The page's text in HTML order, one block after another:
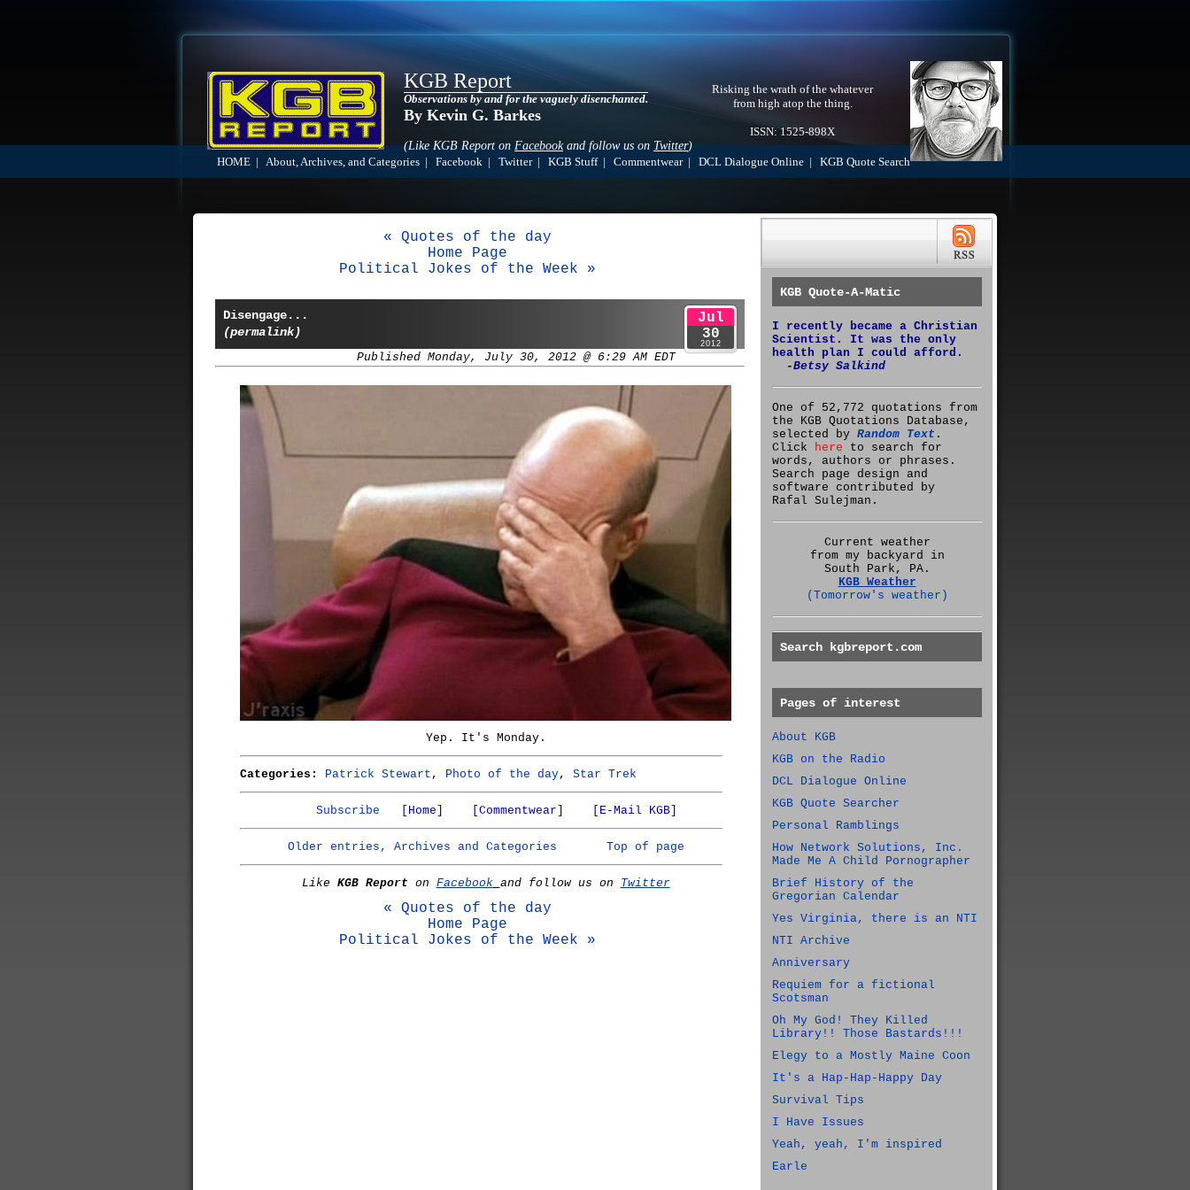
KGB Report
Observations by and for the vaguely disenchanted.
By Kevin G. Barkes
(Like KGB Report onFacebookand follow us onTwitter)
Risking the wrath of the whatever
from high atop the thing.
ISSN: 1525-898X
HOME About, Archives, and Categories Facebook Twitter| KGB Stuff| Commentwear| DCL Dialogue Online KGB Quote Search
« Quotes of the day
Home Page
Political Jokes of the Week »
Disengage...
(permalink)
Published Monday, July 30, 2012 @ 6:29 AM EDT
Jul
30
2012
Yep. It's Monday.
Categories: Patrick Stewart , Photo of the day, Star Trek
Subscribe [Home] [Commentwear] [E-Mail KGB]
Older entries, Archives and Categories Top of page
Like KGB Report on Facebook and follow us on Twitter
« Quotes of the day
Home Page
Political Jokes of the Week »
KGB Quote-A-Matic
I recently became a Christian
Scientist. It was the only
health plan I could afford.
-Betsy Salkind
One of 52,772 quotations from
the KGB Quotations Database,
selected by Random Text .
Click here to search for
words, authors or phrases.
Search page design and
software contributed by
Rafal Sulejman.
Current weather
from my backyard in
South Park, PA.
KGB Weather
(Tomorrow's weather)
Search kgbreport.com
Pages of interest
About KGB
KGB on the Radio
DCL Dialogue Online
KGB Quote Searcher
Personal Ramblings
How Network Solutions, Inc.
Made Me A Child Pornographer
Brief History of the
Gregorian Calendar
Yes Virginia, there is an NTI
NTI Archive
Anniversary
Requiem for a fictional
Scotsman
Oh My God! They Killed
Library!! Those Bastards!!!
Elegy to a Mostly Maine Coon
It's a Hap-Hap-Happy Day
Survival Tips
I Have Issues
Yeah, yeah, I'm inspired
Earle